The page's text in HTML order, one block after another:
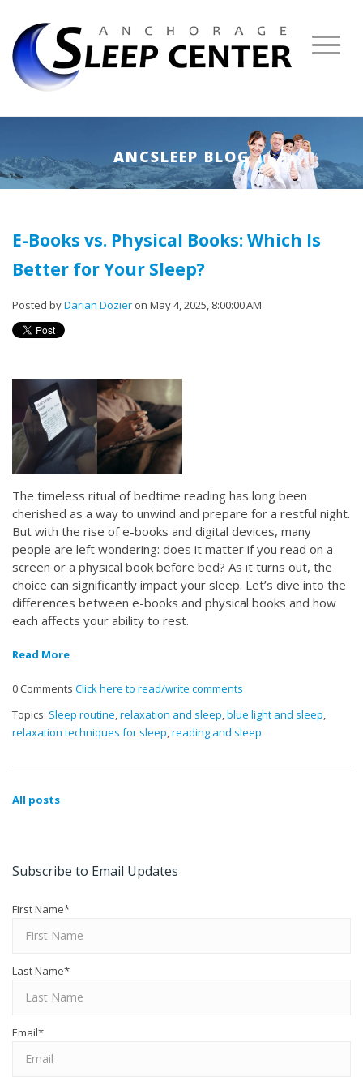
ANCSLEEP BLOG
E-Books vs. Physical Books: Which Is
Better for Your Sleep?
Posted byDarian Dozier on May 4, 2025, 8:00:00 AM
The timeless ritual of bedtime reading has long been
cherished as a way to unwind and prepare for a restful night.
But with the rise of e-books and digital devices, many
people are left wondering: does it matter if you read on a
screen or a physical book before bed? As it turns out, the
choice can significantly impact your sleep. Let’s dive into the
differences between e-books and physical books and how
each affects your ability to rest.
Read More
0 Comments Click here to read/write comments
Topics: Sleep routine,relaxation and sleep,blue light and sleep,
relaxation techniques for sleep,reading and sleep
All posts
Subscribe to Email Updates
First Name*
Last Name*
Email*